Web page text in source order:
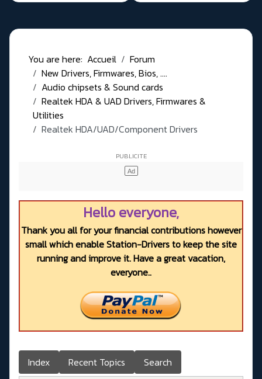
You are here: Accueil
Forum
New Drivers, Firmwares, Bios, ....
Audio chipsets & Sound cards
Realtek HDA & UAD Drivers, Firmwares &
Utilities
Realtek HDA/UAD/Component Drivers
Hello everyone,
Thank you all for your financial contributions however
small which enable Station-Drivers to keep the site
running and improve it. Have a great vacation,
everyone..
Index Recent Topics Search